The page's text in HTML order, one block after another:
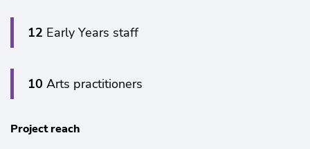
12 Early Years staff
10 Arts practitioners
Project reach